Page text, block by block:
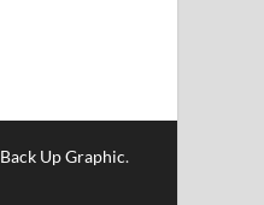
Back Up Graphic.